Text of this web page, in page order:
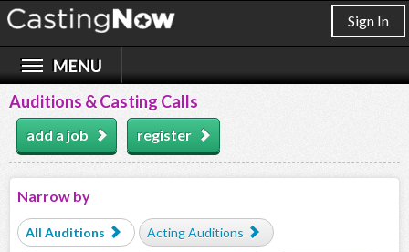
Sign In
Auditions & Casting Calls
add a job register
Narrow by
All Auditions Acting Auditions